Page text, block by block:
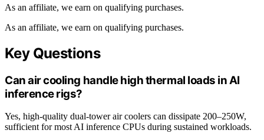
As an affiliate, we earn on qualifying purchases.
As an affiliate, we earn on qualifying purchases.
Key Questions
Can air cooling handle high thermal loads in AI
inference rigs?
Yes, high-quality dual-tower air coolers can dissipate 200–250W,
sufficient for most AI inference CPUs during sustained workloads.